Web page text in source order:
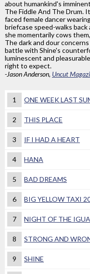
about humankind's
The Fiddle And The Drum.
faced female dancer
briefcase speed-walks
she momentarily cows
The dark and dour
battle with Shine's
luminescent and
right to expect.
-Jason Anderson, Uncut
1 ONE WEEK LAST
2 THIS PLACE
3 IF I HAD A HEART
4 HANA
5 BAD DREAMS
6 BIG YELLOW TAXI
7 NIGHT OF THE
8 STRONG AND
9 SHINE